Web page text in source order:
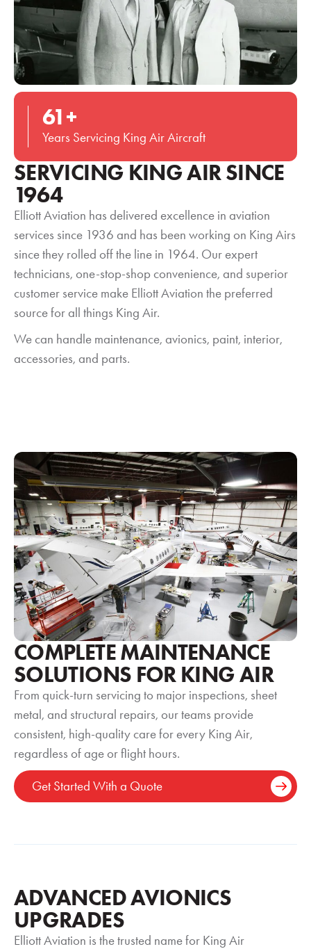
Years Servicing King Air Aircraft
61+
SERVICING KING AIR SINCE
1964
Elliott Aviation has delivered excellence in aviation
services since 1936 and has been working on King Airs
since they rolled off the line in 1964. Our expert
technicians, one-stop-shop convenience, and superior
customer service make Elliott Aviation the preferred
source for all things King Air.
We can handle maintenance, avionics, paint, interior,
accessories, and parts.
COMPLETE MAINTENANCE
SOLUTIONS FOR KING AIR
From quick-turn servicing to major inspections, sheet
metal, and structural repairs, our teams provide
consistent, high-quality care for every King Air,
regardless of age or flight hours.
Get Started With a Quote
ADVANCED AVIONICS
UPGRADES
Elliott Aviation is the trusted name for King Air